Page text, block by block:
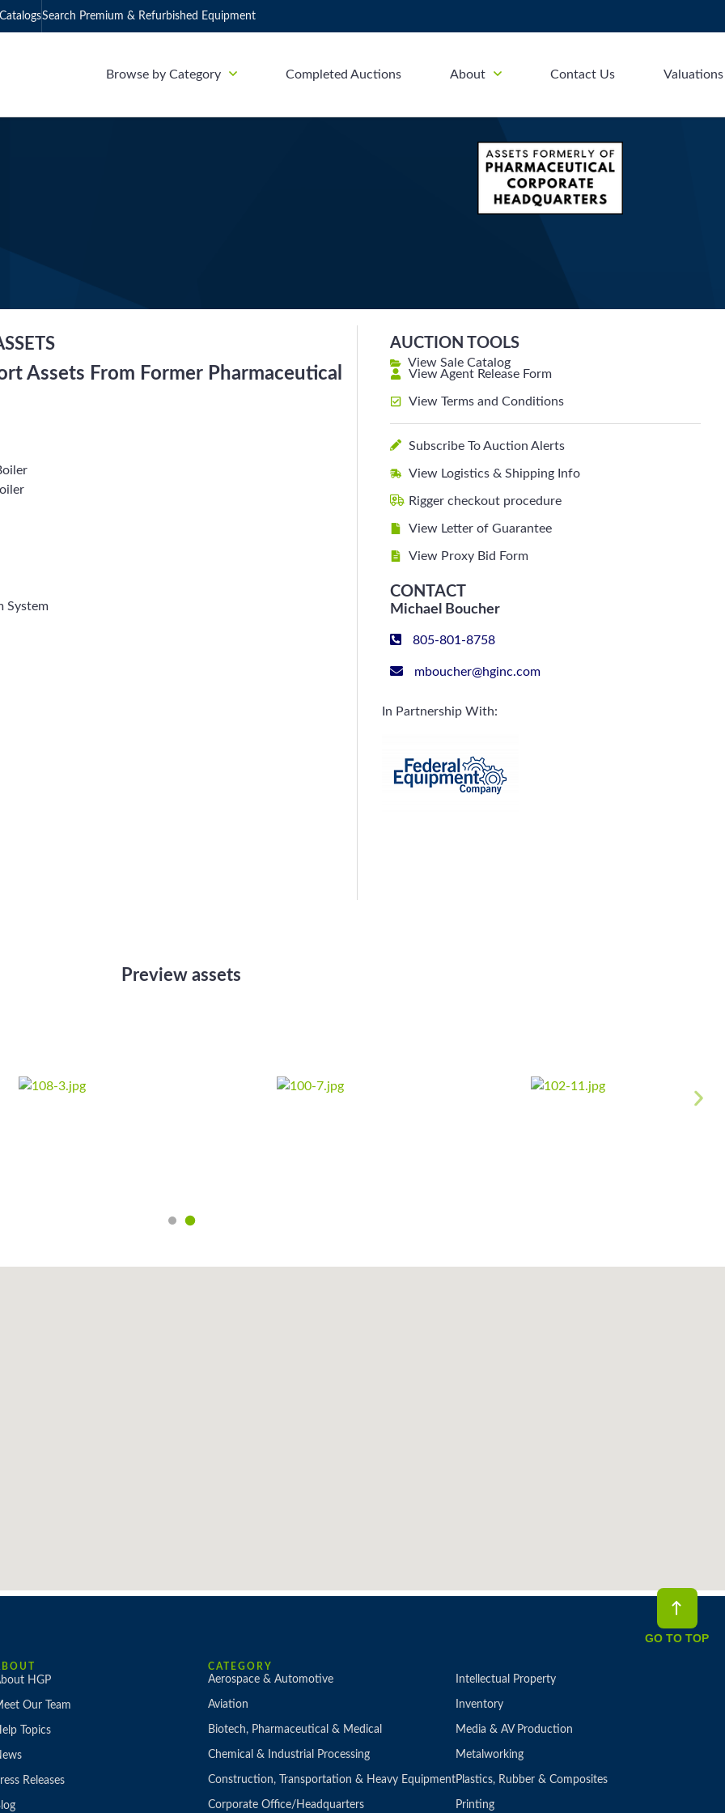
Search Premium & Refurbished Equipment
Browse by Category Completed Auctions About Contact Us Valuations
Assets From Former Pharmaceutical
System
AUCTION TOOLS
View Sale Catalog
View Agent Release Form
View Terms and Conditions
Subscribe To Auction Alerts
View Logistics & Shipping Info
Rigger checkout procedure
View Letter of Guarantee
View Proxy Bid Form
CONTACT
Michael Boucher
805-801-8758
mboucher@hginc.com
In Partnership With:
Preview assets
HGP
Our Team
Topics
Releases
CATEGORY
Aerospace & Automotive
Aviation
Biotech, Pharmaceutical & Medical
Chemical & Industrial Processing
Construction, Transportation & Heavy Equipment
Corporate Office/Headquarters
Intellectual Property
Inventory
Media & AV Production
Metalworking
Plastics, Rubber & Composites
Printing
GO TO TOP